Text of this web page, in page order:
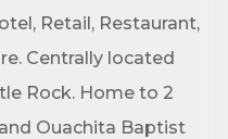
Retail, Restaurant,
Centrally located
Rock. Home to 2
Ouachita Baptist